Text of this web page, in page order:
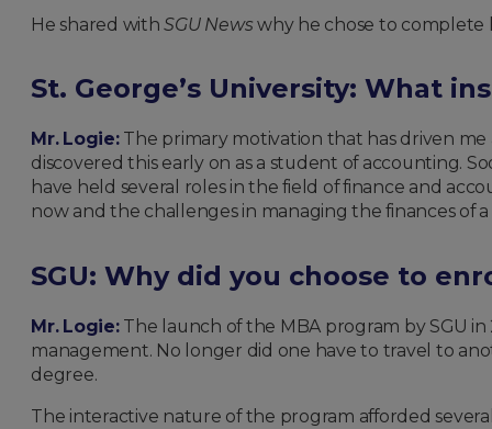
He shared withSGU News why he chose to complete
St. George’s University: What
Mr. Logie:The primary motivation that has driven me
discovered this early on as a student of accounting.
have held several roles in the field of finance and
now and the challenges in managing the finances of
SGU: Why did you choose to
Mr. Logie:The launch of the MBA program by SGU
management. No longer did one have to travel to
degree.
The interactive nature of the program afforded